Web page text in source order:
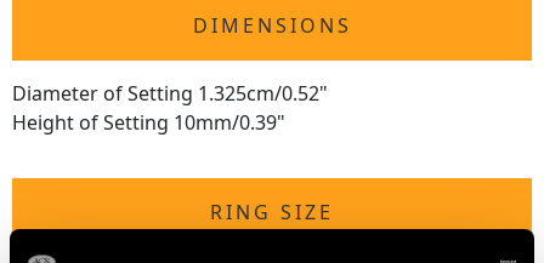
DIMENSIONS
Diameter of Setting 1.325cm/0.52"
Height of Setting 10mm/0.39"
RING SIZE